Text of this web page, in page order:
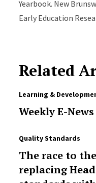
Yearbook. New
Early Education
Related
Learning &
Weekly E-News
Quality Standards
The race to
replacing